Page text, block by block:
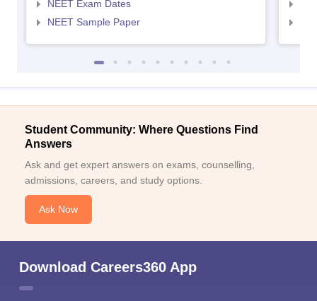
NEET Exam Dates
NEET Sample Paper
Student Community: Where Questions Find
Answers
Ask and get expert answers on exams, counselling,
admissions, careers, and study options.
Ask Now
Download Careers360 App